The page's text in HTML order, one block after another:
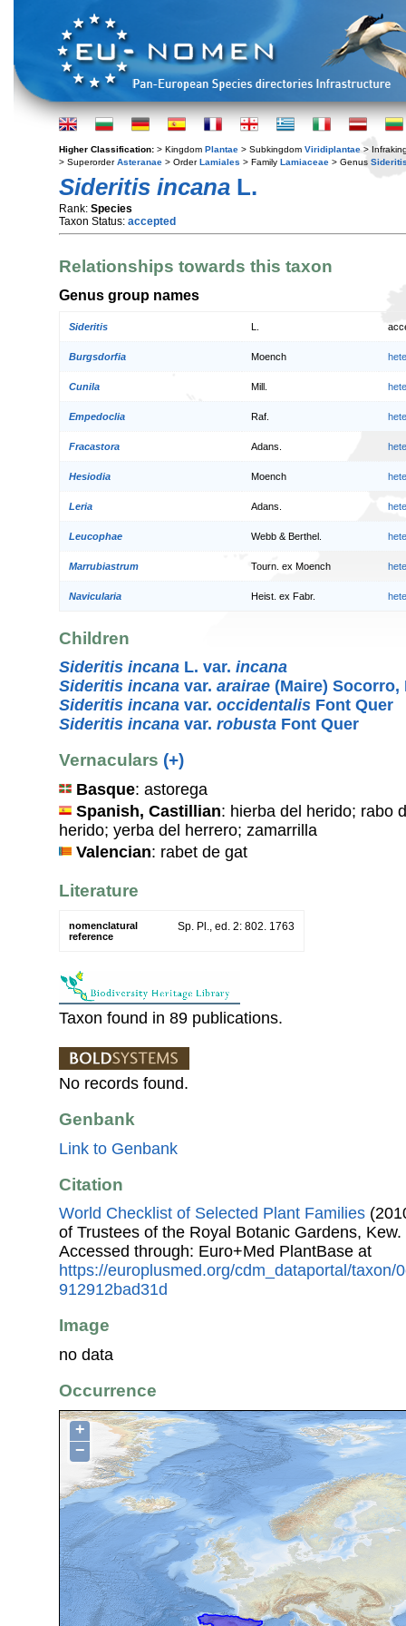
Higher Classification: > Kingdom Plantae > Subkingdom Viridiplantae >
> SuperorderAsteranae > OrderLamiales > Family Lamiaceae > Genus
Sideritis incana L.
Rank: Species
Taxon Status: accepted
Relationships towards this taxon
Genus group names
Sideritis
Burgsdorfia Moench
Cunila Mill.
Empedoclia Raf.
Fracastora Adans.
Hesiodia Moench
Leria Adans.
Leucophae Webb & Berthel.
Marrubiastrum Tourn. ex Moench
Navicularia Heist. ex Fabr.
Children
Sideritis incana L. var. incana
Sideritis incana var. arairae (Maire) Socorro,
Sideritis incana var. occidentalis Font Quer
Sideritis incana var. robusta Font Quer
Vernaculars (+)
Basque: astorega
Spanish, Castillian: hierba del herido; rabo
herido; yerba del herrero; zamarrilla
Valencian: rabet de gat
Literature
nomenclatural
reference
Sp. Pl., ed. 2: 802. 1763
Taxon found in 89 publications.
No records found.
Genbank
Link to Genbank
Citation
World Checklist of Selected Plant Families
of Trustees of the Royal Botanic Gardens, Kew.
Accessed through: Euro+Med PlantBase at
https://europlusmed.org/cdm_dataportal/taxon/
912912bad31d
Image
no data
Occurrence
+
−